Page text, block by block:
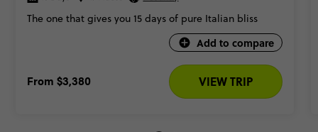
The one that gives you 15 days of pure Italian bliss
Add to compare
From $3,380 VIEW TRIP